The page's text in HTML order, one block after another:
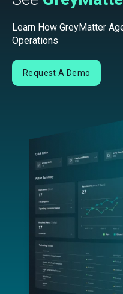
Learn How GreyMatter
Operations
Request A Demo